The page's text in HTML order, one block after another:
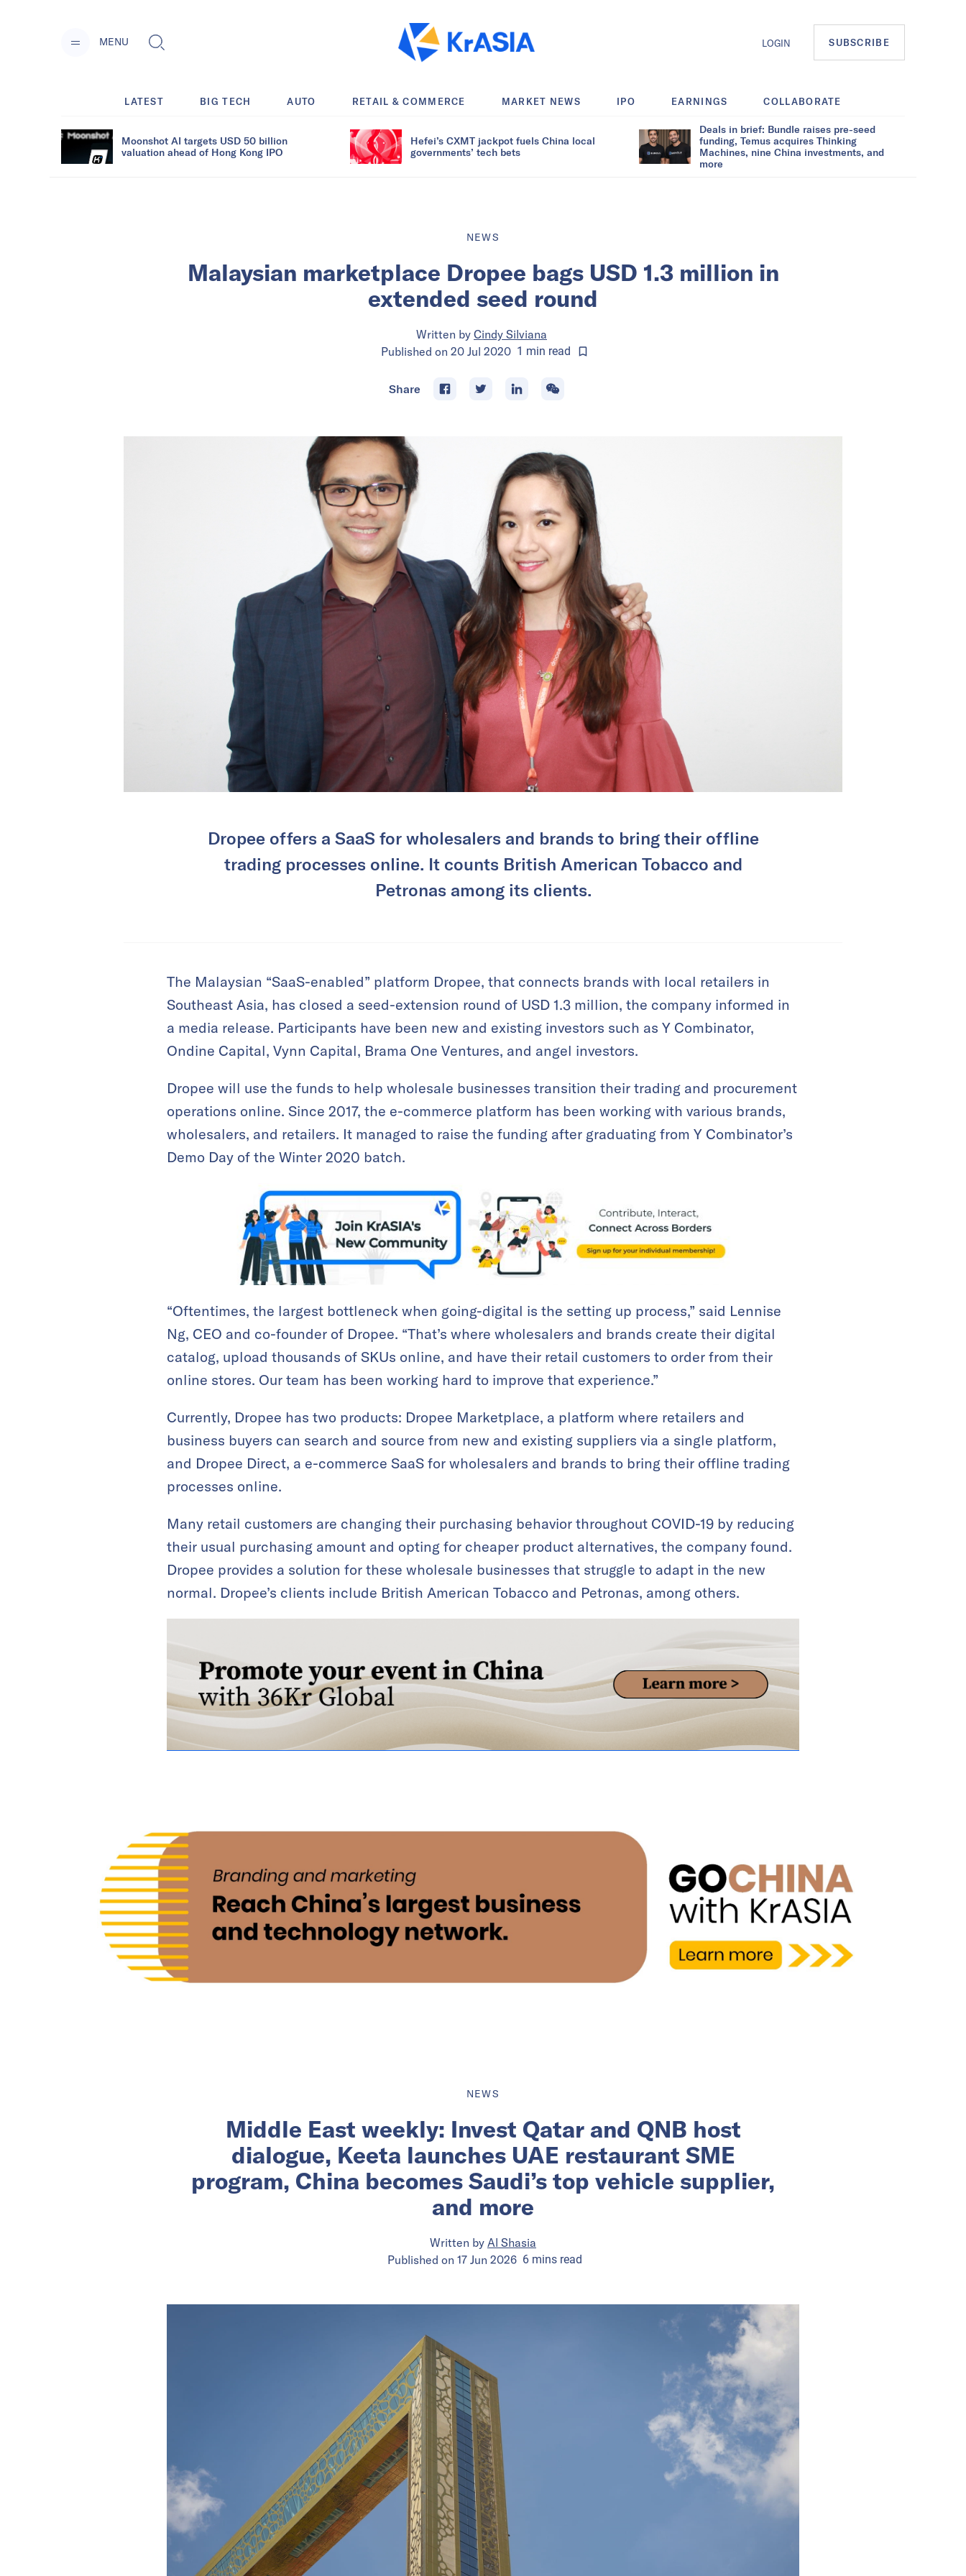
MENU LOGIN SUBSCRIBE
LATEST BIG TECH AUTO RETAIL & COMMERCE MARKET NEWS IPO EARNINGS COLLABORATE
Moonshot AI targets USD 50 billion
valuation ahead of Hong Kong IPO
Hefei’s CXMT jackpot fuels China local
governments’ tech bets
Deals in brief: Bundle raises pre-seed
funding, Temus acquires Thinking
Machines, nine China investments, and
more
NEWS
Malaysian marketplace Dropee bags USD 1.3 million in
extended seed round
Written by Cindy Silviana
Published on 20 Jul 2020 1 min read
Share
Dropee offers a SaaS for wholesalers and brands to bring their offline
trading processes online. It counts British American Tobacco and
Petronas among its clients.
The Malaysian “SaaS-enabled” platform Dropee, that connects brands with local retailers in
Southeast Asia, has closed a seed-extension round of USD 1.3 million, the company informed in
a media release. Participants have been new and existing investors such as Y Combinator,
Ondine Capital, Vynn Capital, Brama One Ventures, and angel investors.
Dropee will use the funds to help wholesale businesses transition their trading and procurement
operations online. Since 2017, the e-commerce platform has been working with various brands,
wholesalers, and retailers. It managed to raise the funding after graduating from Y Combinator’s
Demo Day of the Winter 2020 batch.
“Oftentimes, the largest bottleneck when going-digital is the setting up process,” said Lennise
Ng, CEO and co-founder of Dropee. “That’s where wholesalers and brands create their digital
catalog, upload thousands of SKUs online, and have their retail customers to order from their
online stores. Our team has been working hard to improve that experience.”
Currently, Dropee has two products: Dropee Marketplace, a platform where retailers and
business buyers can search and source from new and existing suppliers via a single platform,
and Dropee Direct, a e-commerce SaaS for wholesalers and brands to bring their offline trading
processes online.
Many retail customers are changing their purchasing behavior throughout COVID-19 by reducing
their usual purchasing amount and opting for cheaper product alternatives, the company found.
Dropee provides a solution for these wholesale businesses that struggle to adapt in the new
normal. Dropee’s clients include British American Tobacco and Petronas, among others.
NEWS
Middle East weekly: Invest Qatar and QNB host
dialogue, Keeta launches UAE restaurant SME
program, China becomes Saudi’s top vehicle supplier,
and more
Written by Al Shasia
Published on 17 Jun 2026 6 mins read